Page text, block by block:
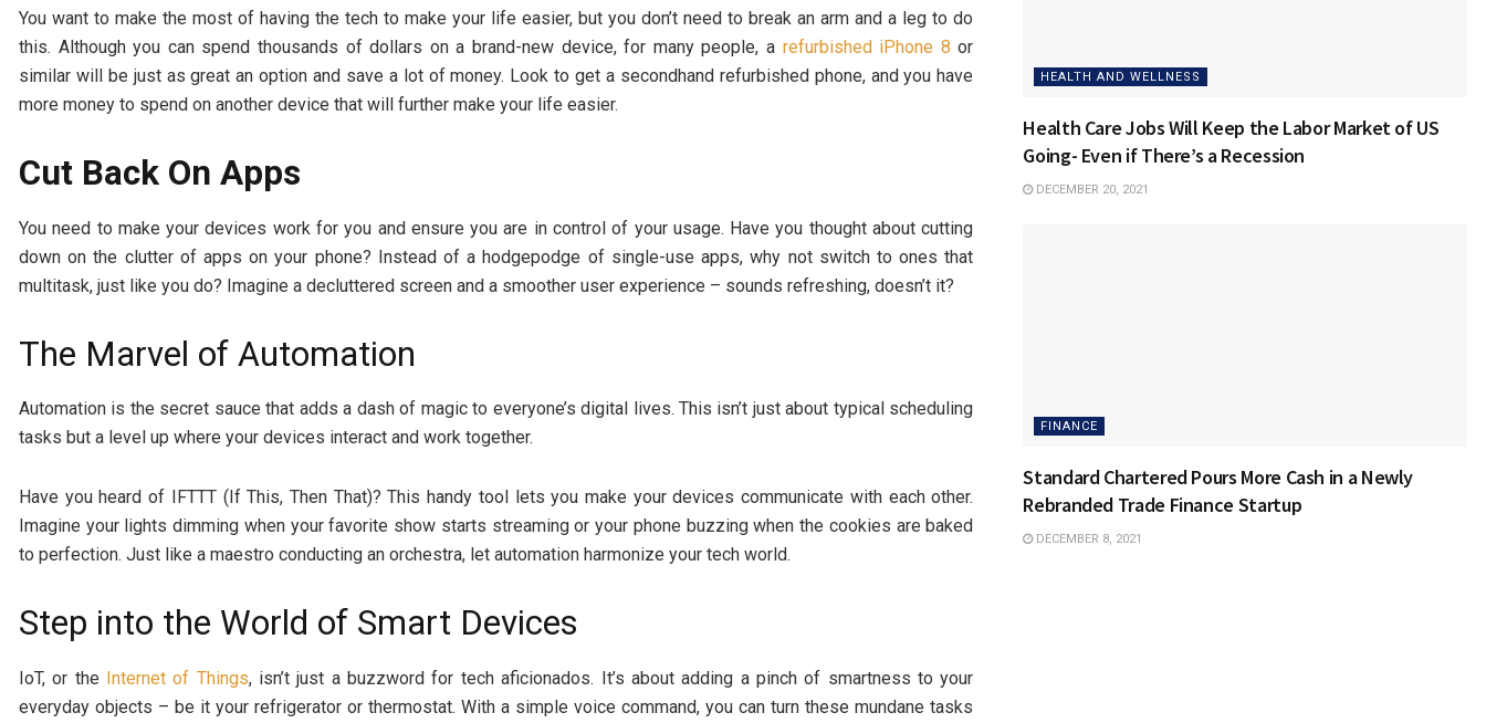
You want to make the most of having the tech to make your life easier, but you don’t need to break an arm and a leg to do
this. Although you can spend thousands of dollars on a brand-new device, for many people, a refurbished iPhone 8 or
similar will be just as great an option and save a lot of money. Look to get a secondhand refurbished phone, and you have
more money to spend on another device that will further make your life easier.
Cut Back On Apps
You need to make your devices work for you and ensure you are in control of your usage. Have you thought about cutting
down on the clutter of apps on your phone? Instead of a hodgepodge of single-use apps, why not switch to ones that
multitask, just like you do? Imagine a decluttered screen and a smoother user experience – sounds refreshing, doesn’t it?
The Marvel of Automation
Automation is the secret sauce that adds a dash of magic to everyone’s digital lives. This isn’t just about typical scheduling
tasks but a level up where your devices interact and work together.
Have you heard of IFTTT (If This, Then That)? This handy tool lets you make your devices communicate with each other.
Imagine your lights dimming when your favorite show starts streaming or your phone buzzing when the cookies are baked
to perfection. Just like a maestro conducting an orchestra, let automation harmonize your tech world.
Step into the World of Smart Devices
IoT, or the Internet of Things, isn’t just a buzzword for tech aficionados. It’s about adding a pinch of smartness to your
everyday objects – be it your refrigerator or thermostat. With a simple voice command, you can turn these mundane tasks
HEALTH AND WELLNESS
Health Care Jobs Will Keep the Labor Market of US
Going- Even if There’s a Recession
DECEMBER 20, 2021
FINANCE
Standard Chartered Pours More Cash in a Newly
Rebranded Trade Finance Startup
DECEMBER 8, 2021